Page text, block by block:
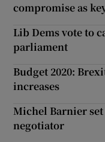
compromise as
Lib Dems vote to
parliament
Budget 2020:
increases
Michel Barnier
negotiator